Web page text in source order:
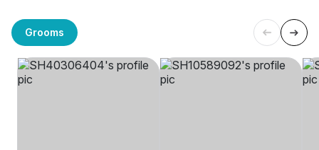
Grooms